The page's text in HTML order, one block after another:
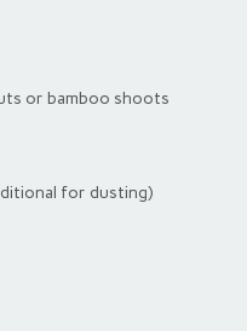
or bamboo shoots
for dusting)